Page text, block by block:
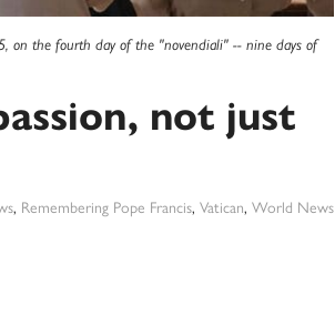
on the fourth day of the "novendiali" -- nine days of
not just
, Remembering Pope Francis, Vatican, World News